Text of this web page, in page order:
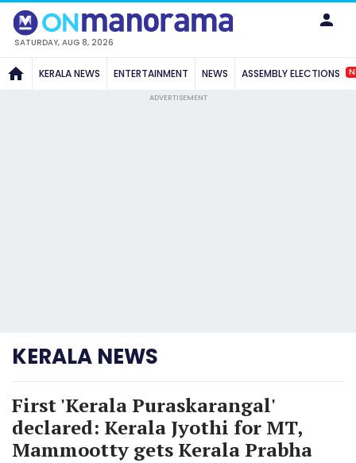
SATURDAY, AUG 8, 2026
KERALA NEWS ENTERTAINMENT NEWS ASSEMBLY ELECTIONS
ADVERTISEMENT
KERALA NEWS
First 'Kerala Puraskarangal'
declared: Kerala Jyothi for MT,
Mammootty gets Kerala Prabha